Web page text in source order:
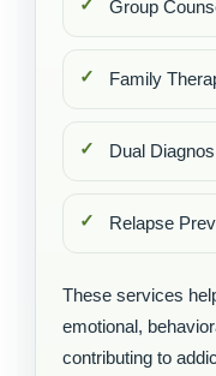
Group
Family
Dual
Relapse
These services
emotional,
contributing to